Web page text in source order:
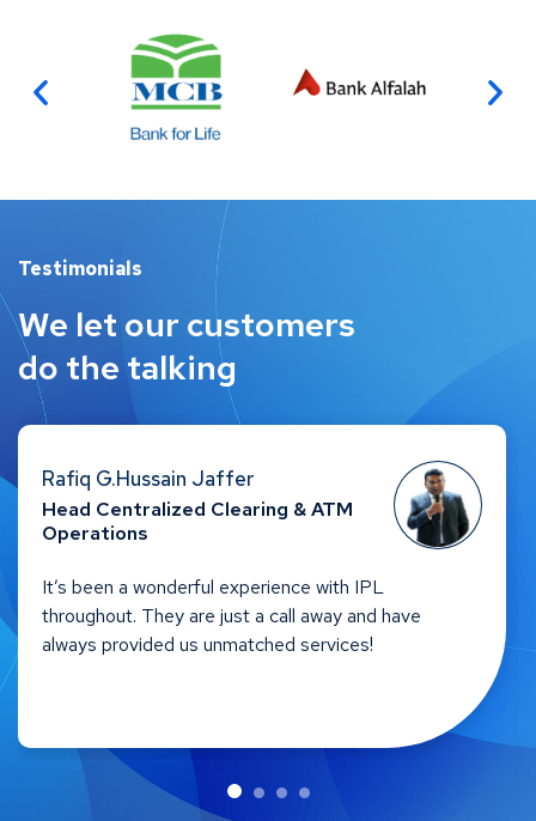
Testimonials
We let our customers
do the talking
Faisal Amin
Head – Self Service Channels &
Network Optimizations
IPL is all about understanding the need of the client
and taking the whole responsibility on them. There
is efficient service and the response time is quick.